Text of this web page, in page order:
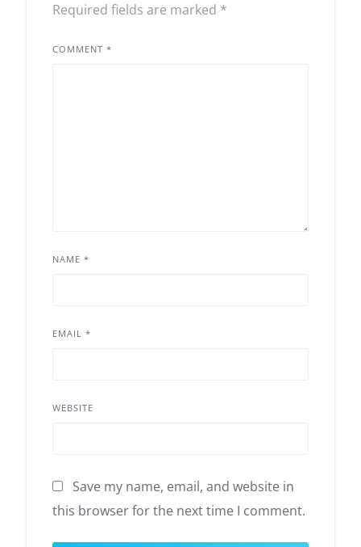
Required fields are marked *
COMMENT *
NAME *
EMAIL *
WEBSITE
Save my name, email, and website in
this browser for the next time I comment.